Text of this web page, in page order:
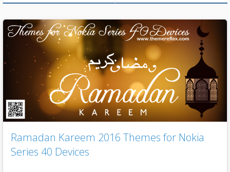
Ramadan Kareem 2016 Themes for Nokia
Series 40 Devices